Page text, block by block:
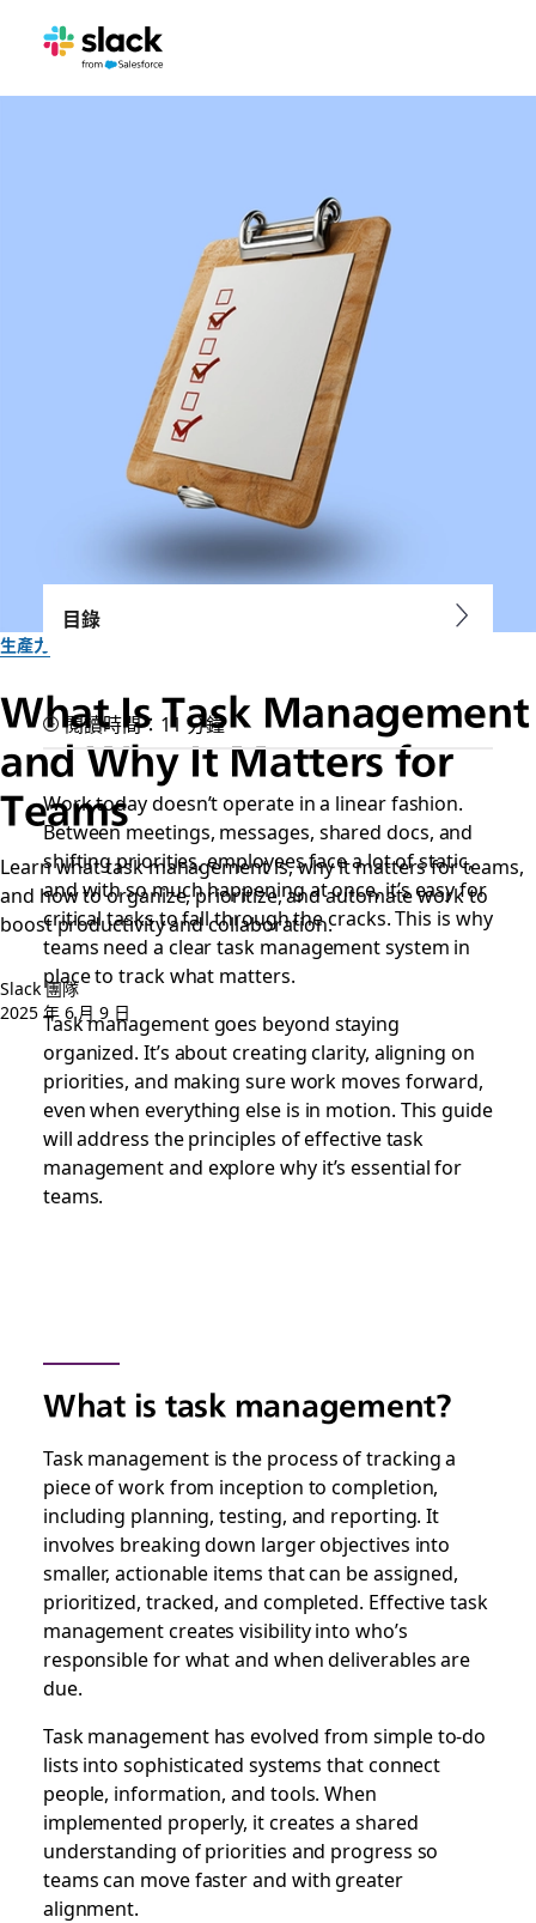
生產力
What Is Task Management
and Why It Matters for
Teams
Learn what task management is, why it matters for teams,
and how to organize, prioritize, and automate work to
boost productivity and collaboration.
Slack 團隊
2025 年 6 月 9 日
目錄
閱讀時間：11 分鐘
Work today doesn’t operate in a linear fashion.
Between meetings, messages, shared docs, and
shifting priorities, employees face a lot of static,
and with so much happening at once, it’s easy for
critical tasks to fall through the cracks. This is why
teams need a clear task management system in
place to track what matters.
Task management goes beyond staying
organized. It’s about creating clarity, aligning on
priorities, and making sure work moves forward,
even when everything else is in motion. This guide
will address the principles of effective task
management and explore why it’s essential for
teams.
What is task management?
Task management is the process of tracking a
piece of work from inception to completion,
including planning, testing, and reporting. It
involves breaking down larger objectives into
smaller, actionable items that can be assigned,
prioritized, tracked, and completed. Effective task
management creates visibility into who’s
responsible for what and when deliverables are
due.
Task management has evolved from simple to-do
lists into sophisticated systems that connect
people, information, and tools. When
implemented properly, it creates a shared
understanding of priorities and progress so
teams can move faster and with greater
alignment.